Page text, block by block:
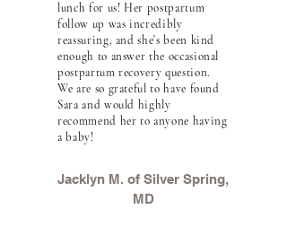
lunch for us! Her postpartum
follow up was incredibly
reassuring, and she's been kind
enough to answer the occasional
postpartum recovery question.
We are so grateful to have found
Sara and would highly
recommend her to anyone having
a baby!
Jacklyn M. of Silver Spring,
MD